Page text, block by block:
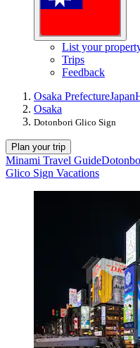
List your
Trips
Feedback
Osaka PrefectureJapan
Osaka
Dotonbori Glico Sign
Plan your trip
Minami Travel Guide
Glico Sign Vacations